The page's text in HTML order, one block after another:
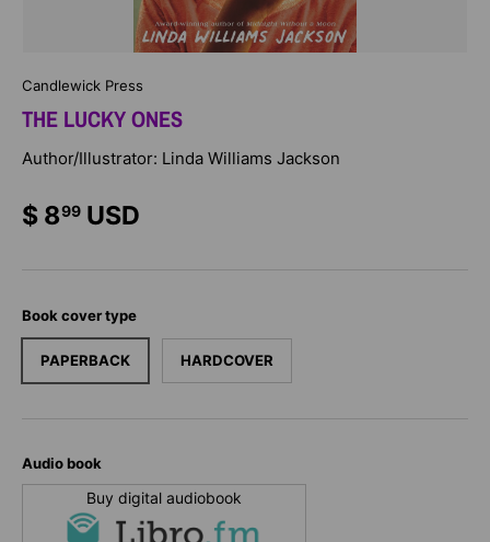
Candlewick Press
THE LUCKY ONES
Author/Illustrator: Linda Williams Jackson
$ 899 USD
Book cover type
PAPERBACK HARDCOVER
Audio book
Buy digital audiobook